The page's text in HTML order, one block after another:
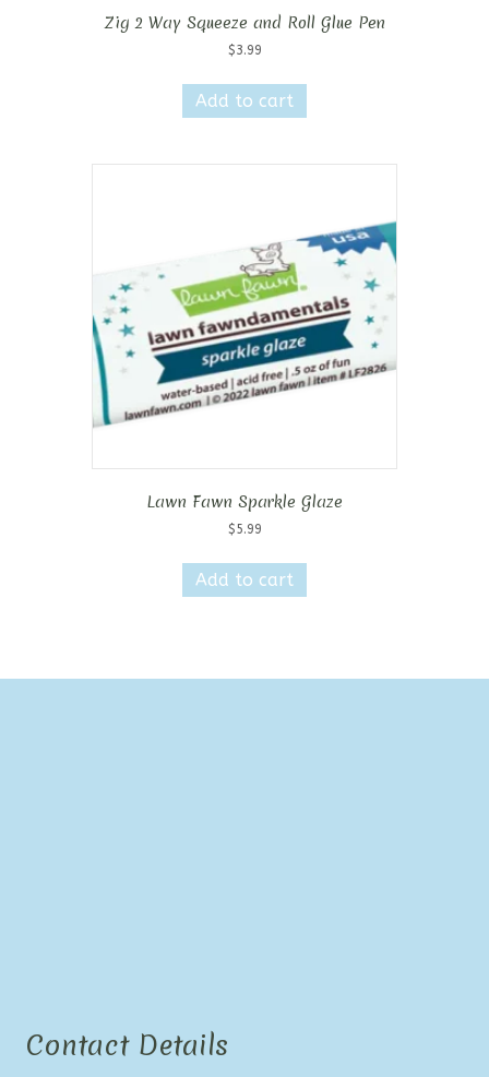
Zig 2 Way Squeeze and Roll Glue Pen
$3.99
Add to cart
Lawn Fawn Sparkle Glaze
$5.99
Add to cart
Contact Details